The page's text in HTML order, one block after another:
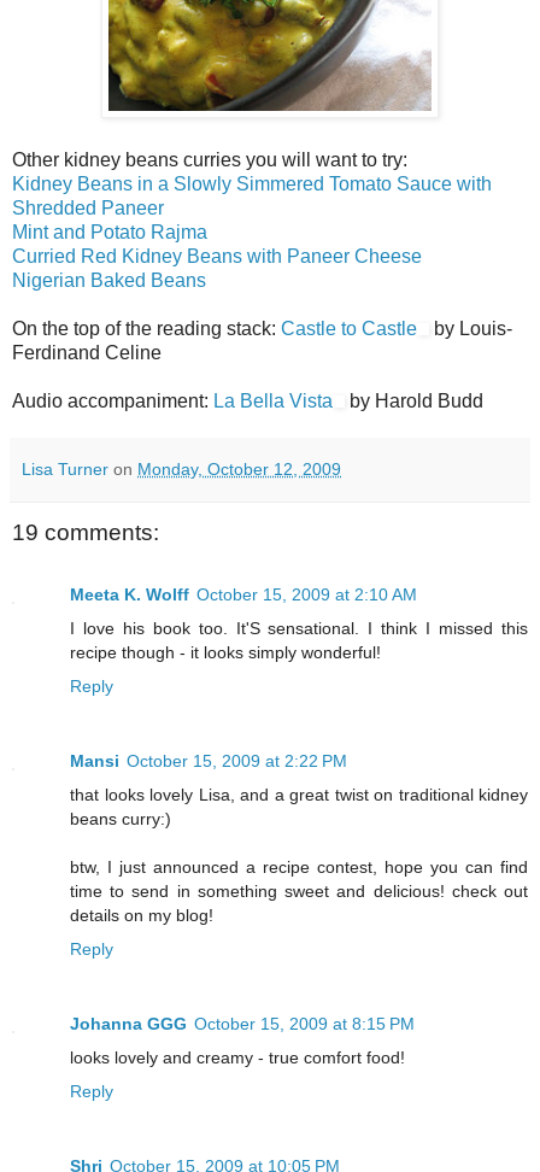
Other kidney beans curries you will want to try:
Kidney Beans in a Slowly Simmered Tomato Sauce with
Shredded Paneer
Mint and Potato Rajma
Curried Red Kidney Beans with Paneer Cheese
Nigerian Baked Beans
On the top of the reading stack: Castle to Castle
by Louis-
Ferdinand Celine
Audio accompaniment: La Bella Vista by Harold Budd
Lisa Turner on Monday, October 12, 2009
19 comments:
Meeta K. Wolff October 15, 2009 at 2:10 AM
I love his book too. It'S sensational. I think I missed this
recipe though - it looks simply wonderful!
Reply
Mansi October 15, 2009 at 2:22 PM
that looks lovely Lisa, and a great twist on traditional kidney
beans curry:)
btw, I just announced a recipe contest, hope you can find
time to send in something sweet and delicious! check out
details on my blog!
Reply
Johanna GGG October 15, 2009 at 8:15 PM
looks lovely and creamy - true comfort food!
Reply
Shri October 15, 2009 at 10:05 PM